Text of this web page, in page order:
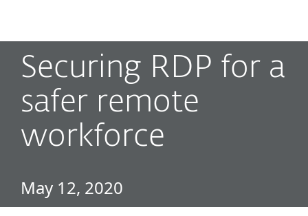
Securing RDP for a
safer remote
workforce
May 12, 2020